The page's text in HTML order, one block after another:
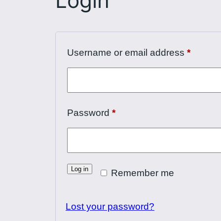
Username or email address *
Password *Required
Remember me
Log in
Lost your password?